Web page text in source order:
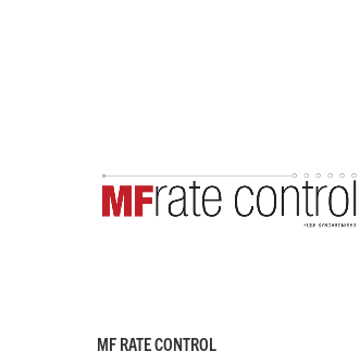
MF RATE CONTROL